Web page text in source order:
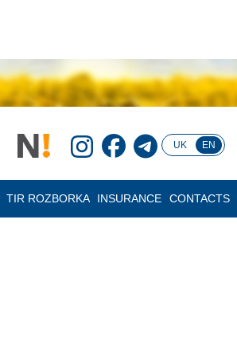
UK EN
TIR ROZBORKA INSURANCE CONTACTS